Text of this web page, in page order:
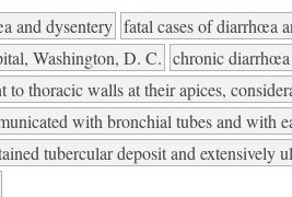
and dysentery fatal cases of diarrhœa
Washington, D. C. chronic diarrhœa
to thoracic walls at their apices,
with bronchial tubes and with
tubercular deposit and extensively